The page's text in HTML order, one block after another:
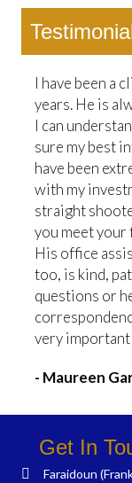
I have been a
years. He is
I can
sure my best
have been
with my
straight
you meet your
His office
too, is kind,
questions or
very important
- Maureen
Get In
Faraidoun